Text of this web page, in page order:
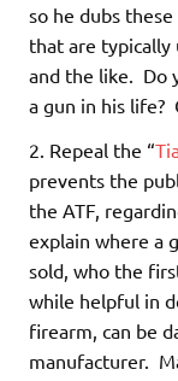
so he dubs these
that are typically
and the like. Do
a gun in his life?
2. Repeal the “
prevents the
the ATF,
explain where a
sold, who the
while helpful in
firearm, can be
manufacturer.